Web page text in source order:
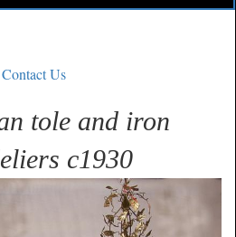
Contact Us
tole and iron
c1930